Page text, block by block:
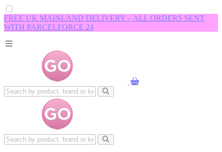
FREE UK MAINLAND DELIVERY – ALL ORDERS SENT
WITH PARCELFORCE 24